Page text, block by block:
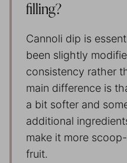
filling?
Cannoli dip is
been slightly
consistency rather
main difference is
a bit softer and
additional
make it more
fruit.